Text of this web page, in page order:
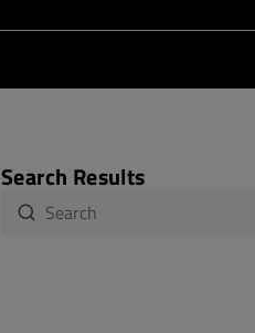
Dev Loop Design Sphere
Search Results